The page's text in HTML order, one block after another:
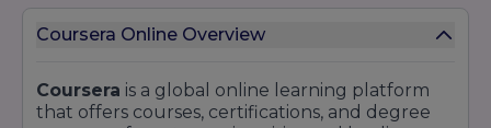
Coursera Online Overview
Coursera is a global online learning platform
that offers courses, certifications, and degree